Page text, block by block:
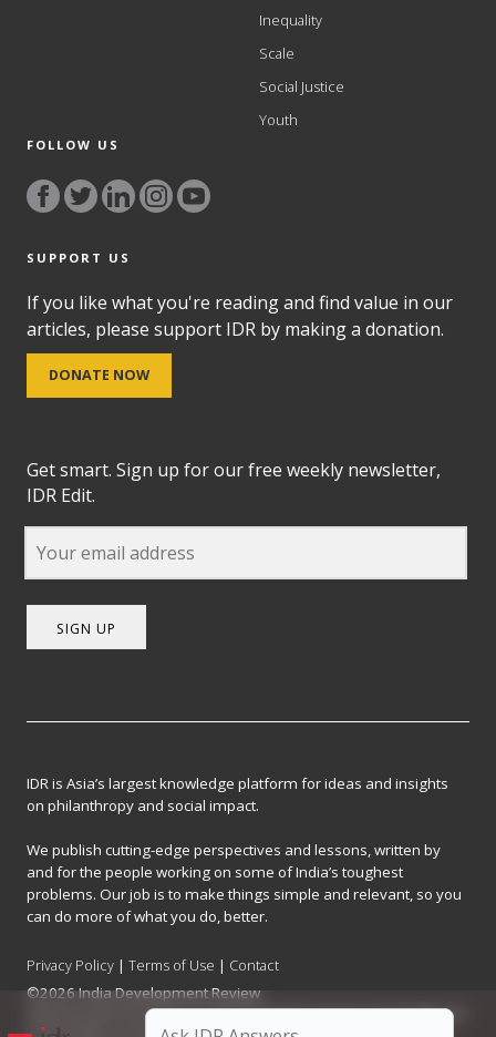
Inequality
Scale
Social Justice
Youth
FOLLOW US
SUPPORT US
If you like what you're reading and find value in our
articles, please support IDR by making a donation.
DONATE NOW
Get smart. Sign up for our free weekly newsletter,
IDR Edit.
SIGN UP
IDR is Asia’s largest knowledge platform for ideas and insights
on philanthropy and social impact.
We publish cutting-edge perspectives and lessons, written by
and for the people working on some of India’s toughest
problems. Our job is to make things simple and relevant, so you
can do more of what you do, better.
Privacy Policy |Terms of Use | Contact
©2026 India Development Review
India Development Review is published by the Forum for Knowledge and
Social Impact, a not-for-profit company registered under Section 8 of